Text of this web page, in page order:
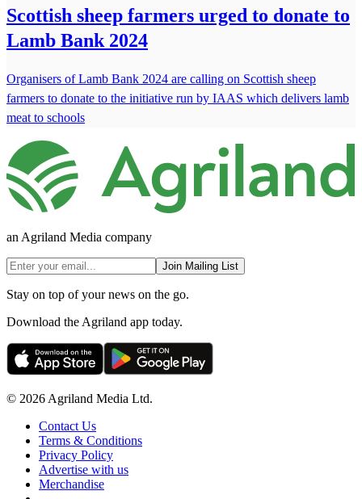
Scottish sheep farmers urged to donate to
Lamb Bank 2024
Organisers of Lamb Bank 2024 are calling on Scottish sheep
farmers to donate to the initiative run by IAAS which delivers lamb
meat to schools
an Agriland Media company
Join Mailing List
Stay on top of your news on the go.
Download the Agriland app today.
© 2026 Agriland Media Ltd.
Contact Us
Terms & Conditions
Privacy Policy
Advertise with us
Merchandise